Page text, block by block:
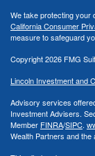
We take protecting your
California Consumer
measure to safeguard
Copyright 2026 FMG
Lincoln Investment and
Advisory services
Investment Advisers.
Member FINRA/SIPC.
Wealth Partners and the